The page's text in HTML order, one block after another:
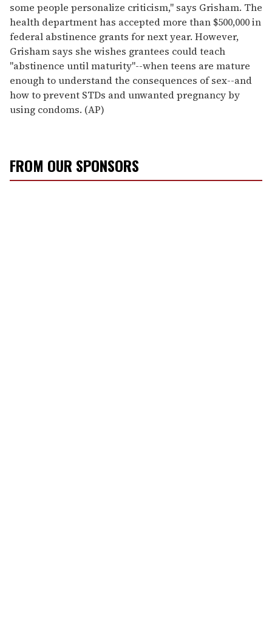
some people personalize criticism," says Grisham. The
health department has accepted more than $500,000 in
federal abstinence grants for next year. However,
Grisham says she wishes grantees could teach
"abstinence until maturity"--when teens are mature
enough to understand the consequences of sex--and
how to prevent STDs and unwanted pregnancy by
using condoms. (AP)
FROM OUR SPONSORS